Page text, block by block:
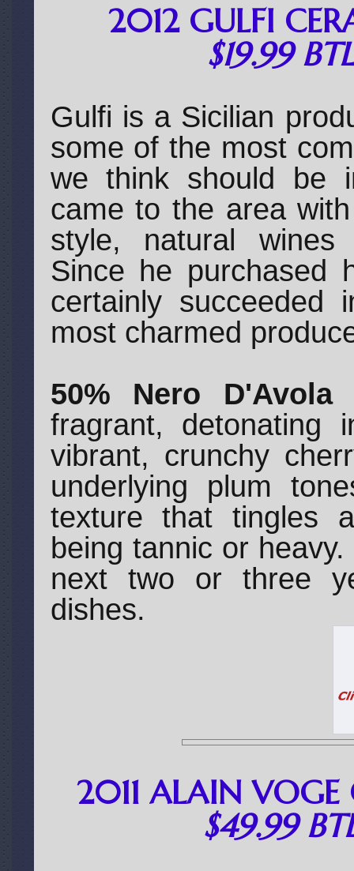
2012 GULFI
$19.99
Gulfi is a Sicilian
some of the most
we think should be
came to the area
style, natural wines
Since he purchased
certainly succeeded
most charmed
50% Nero D'Avola
fragrant,
vibrant, crunchy
underlying plum
texture that tingles
being tannic or
next two or three
dishes.
2011 ALAIN VOGE
$49.99